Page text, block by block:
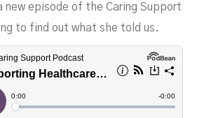
With RN Kim
new episode of the Caring Support
to find out what she told us.